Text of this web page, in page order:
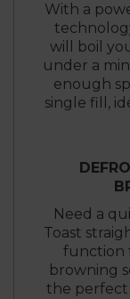
With a
will boil
under a
enough
single fill,
Need a
Toast
function
browning
the perfect